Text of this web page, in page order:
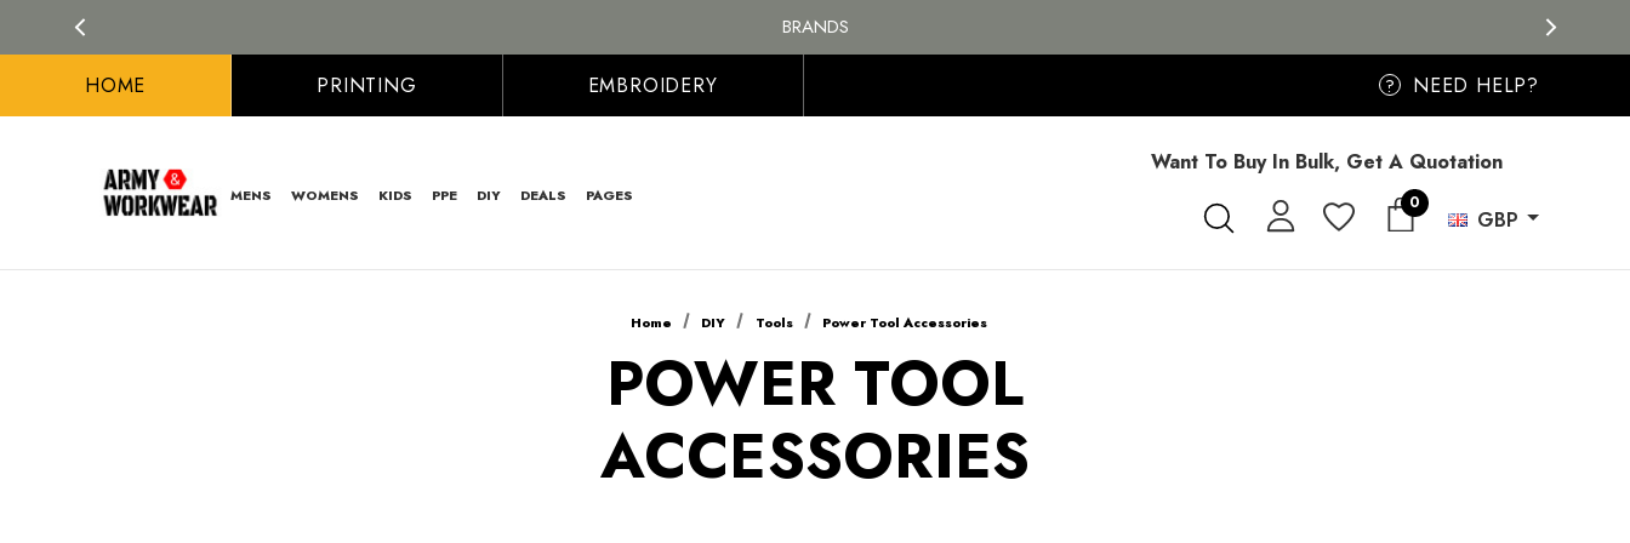
BRANDS
PERSONALISED EMBROIDERED & PRINTED CLOTHING
FREE SHIPPING ON ALL ORDER OVER £100, MAINLAND UK ONLY
HOME PRINTING EMBROIDERY ? NEED HELP?
MENS WOMENS KIDS PPE DIY DEALS PAGES
Want To Buy In Bulk, Get A Quotation
0
GBP
Home DIY Tools Power Tool Accessories
POWER TOOL
ACCESSORIES